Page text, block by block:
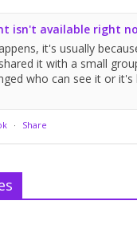
isn't available right
it's usually
it with a small
who can see it or it's
· Share